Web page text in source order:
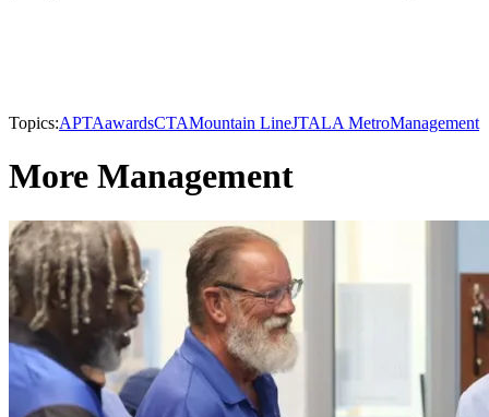
Topics:APTAawardsCTAMountain LineJTALA MetroManagement
More Management